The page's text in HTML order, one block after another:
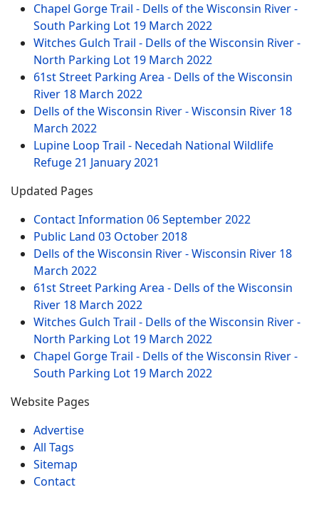
Chapel Gorge Trail - Dells of the Wisconsin River -
South Parking Lot 19 March 2022
Witches Gulch Trail - Dells of the Wisconsin River -
North Parking Lot 19 March 2022
61st Street Parking Area - Dells of the Wisconsin
River 18 March 2022
Dells of the Wisconsin River - Wisconsin River 18
March 2022
Lupine Loop Trail - Necedah National Wildlife
Refuge21 January 2021
Updated Pages
Contact Information 06 September 2022
Public Land 03 October 2018
Dells of the Wisconsin River - Wisconsin River 18
March 2022
61st Street Parking Area - Dells of the Wisconsin
River 18 March 2022
Witches Gulch Trail - Dells of the Wisconsin River -
North Parking Lot 19 March 2022
Chapel Gorge Trail - Dells of the Wisconsin River -
South Parking Lot 19 March 2022
Website Pages
Advertise
All Tags
Sitemap
Contact